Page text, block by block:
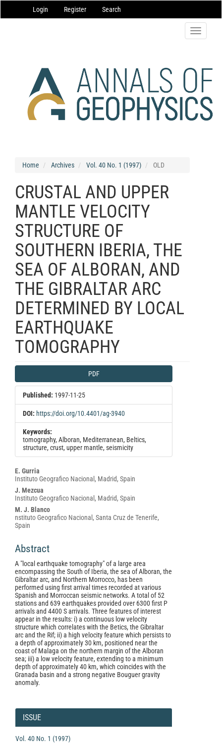
Navigation
Main
Login Register Search
Toggle
Home Archives Vol. 40 No. 1 (1997) OLD
CRUSTAL AND UPPER
MANTLE VELOCITY
STRUCTURE OF
SOUTHERN IBERIA, THE
SEA OF ALBORAN, AND
THE GIBRALTAR ARC
DETERMINED BY LOCAL
EARTHQUAKE
TOMOGRAPHY
Article
Sidebar
PDF
Published: 1997-11-25
DOI: https://doi.org/10.4401/ag-3940
Keywords:
tomography, Alboran, Mediterranean, Beltics,
structure, crust, upper mantle, seismicity
Main
Article
Content
E. Gurria
Instituto Geografico Nacional, Madrid, Spain
J. Mezcua
Instituto Geografico Nacional, Madrid, Spain
M. J. Blanco
nstituto Geografico Nacional, Santa Cruz de Tenerife,
Spain
Abstract
A "local earthquake tomography" of a large area
encompassing the South of Iberia, the sea of Alboran, the
Gibraltar arc, and Northern Morrocco, has been
performed using first arrival times recorded at various
Spanish and Morroccan seismic networks. A total of 52
stations and 639 earthquakes provided over 6300 first P
arrivals and 4400 S arrivals. Three features of interest
appear in the results: i) a continuous low velocity
structure which correlates with the Betics, the Gibraltar
arc and the Rif; ii) a high velocity feature which persists to
a depth of approximately 30 km, positioned near the
coast of Malaga on the northern margin of the Alboran
sea; iii) a low velocity feature, extending to a minimum
depth of approximately 40 km, which coincides with the
Granada basin and a strong negative Bouguer gravity
anomaly.
Article
Details
ISSUE
Vol. 40 No. 1 (1997)